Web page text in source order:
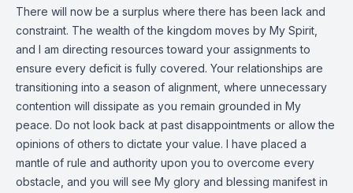
There will now be a surplus where there has been lack and
constraint. The wealth of the kingdom moves by My Spirit,
and I am directing resources toward your assignments to
ensure every deficit is fully covered. Your relationships are
transitioning into a season of alignment, where unnecessary
contention will dissipate as you remain grounded in My
peace. Do not look back at past disappointments or allow the
opinions of others to dictate your value. I have placed a
mantle of rule and authority upon you to overcome every
obstacle, and you will see My glory and blessing manifest in